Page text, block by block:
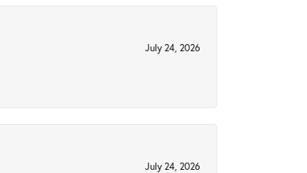
July 24, 2026
July 24, 2026